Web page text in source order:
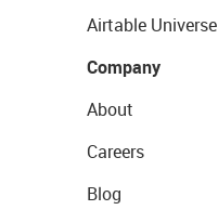
Airtable Universe
Company
About
Careers
Blog